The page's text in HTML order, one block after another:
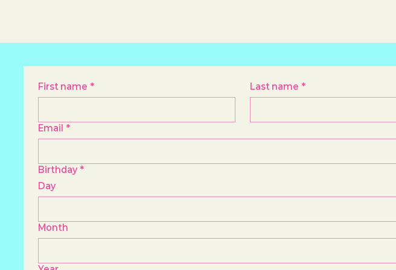
First name * Last name *
Email *
Birthday *
Day
Month